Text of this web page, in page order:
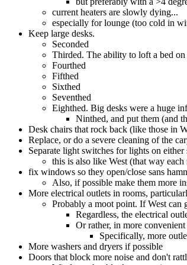
current heaters are slowly dying...
especially for lounge (too cold in
Keep large desks.
Seconded
Thirded. The ability to loft a bed on
Fourthed
Fifthed
Sixthed
Seventhed
Eighthed. Big desks were a huge
Ninthed, and put them (and
Desk chairs that rock back (like those in
Replace, or do a severe cleaning of the
Separate light switches for lights on either
this is also like West (that way
fix windows so they open/close sans
Also, if possible make them more
More electrical outlets in rooms,
Probably a moot point. If West can
Regardless, the electrical
Or rather, in more
Specifically, more
More washers and dryers if possible
Doors that block more noise and don't